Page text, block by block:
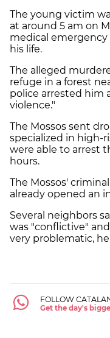
The young victim
at around 5 am on
medical emergency
his life.
The alleged
refuge in a forest
police arrested him
violence."
The Mossos sent
specialized in high-
were able to arrest
hours.
The Mossos'
already opened an
Several neighbors
was "conflictive"
very problematic,
FOLLOW
Get the day's